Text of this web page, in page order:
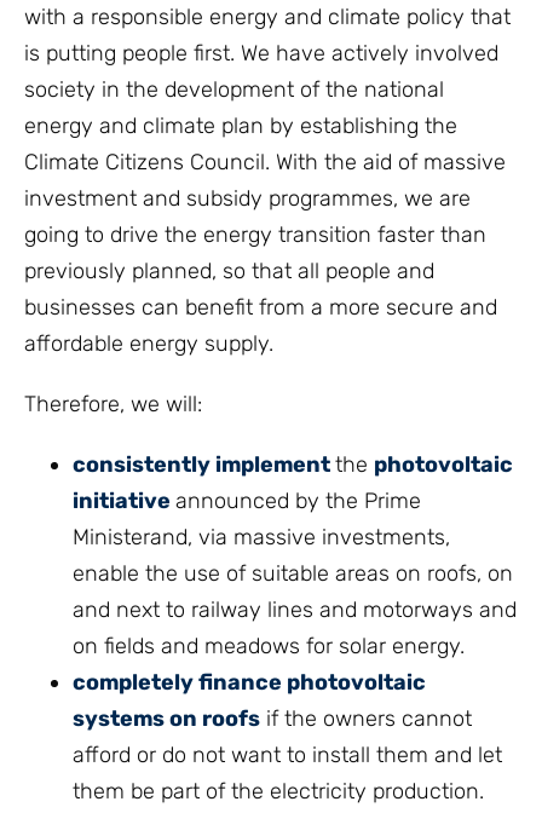
with a responsible energy and climate policy that
is putting people first. We have actively involved
society in the development of the national
energy and climate plan by establishing the
Climate Citizens Council. With the aid of massive
investment and subsidy programmes, we are
going to drive the energy transition faster than
previously planned, so that all people and
businesses can benefit from a more secure and
affordable energy supply.
Therefore, we will:
consistently implementthe photovoltaic
initiative announced by the Prime
Ministerand, via massive investments,
enable the use of suitable areas on roofs, on
and next to railway lines and motorways and
on fields and meadows for solar energy.
completely finance photovoltaic
systems on roofs if the owners cannot
afford or do not want to install them and let
them be part of the electricity production.